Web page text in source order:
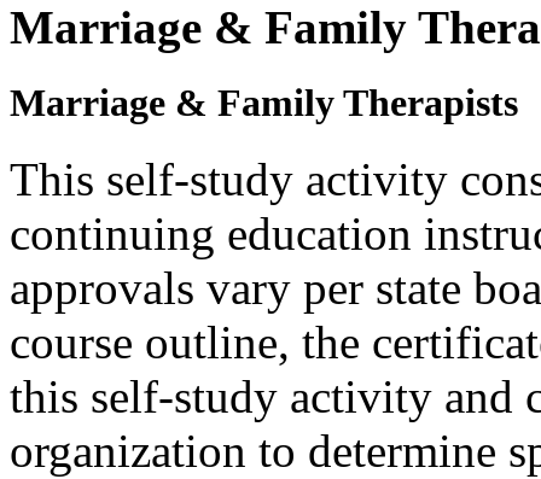
Marriage & Family
Marriage & Family Therapists
This self-study activity
continuing education
approvals vary per state
course outline, the
this self-study activity and
organization to determine